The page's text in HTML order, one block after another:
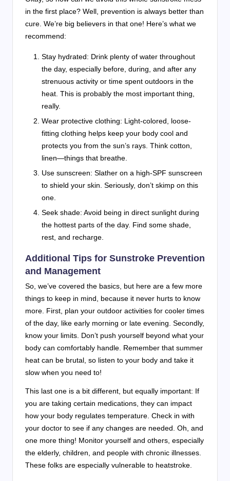
in the first place? Well, prevention is always better than
cure. We’re big believers in that one! Here’s what we
recommend:
Stay hydrated: Drink plenty of water throughout
the day, especially before, during, and after any
strenuous activity or time spent outdoors in the
heat. This is probably the most important thing,
really.
Wear protective clothing: Light-colored, loose-
fitting clothing helps keep your body cool and
protects you from the sun’s rays. Think cotton,
linen—things that breathe.
Use sunscreen: Slather on a high-SPF sunscreen
to shield your skin. Seriously, don’t skimp on this
one.
Seek shade: Avoid being in direct sunlight during
the hottest parts of the day. Find some shade,
rest, and recharge.
Additional Tips for Sunstroke Prevention
and Management
So, we’ve covered the basics, but here are a few more
things to keep in mind, because it never hurts to know
more. First, plan your outdoor activities for cooler times
of the day, like early morning or late evening. Secondly,
know your limits. Don’t push yourself beyond what your
body can comfortably handle. Remember that summer
heat can be brutal, so listen to your body and take it
slow when you need to!
This last one is a bit different, but equally important: If
you are taking certain medications, they can impact
how your body regulates temperature. Check in with
your doctor to see if any changes are needed. Oh, and
one more thing! Monitor yourself and others, especially
the elderly, children, and people with chronic illnesses.
These folks are especially vulnerable to heatstroke.